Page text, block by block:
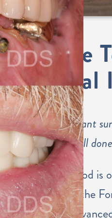
Single
Dental
Dental implant
placement all
Dr. Eastwood is
dentists in the
with the